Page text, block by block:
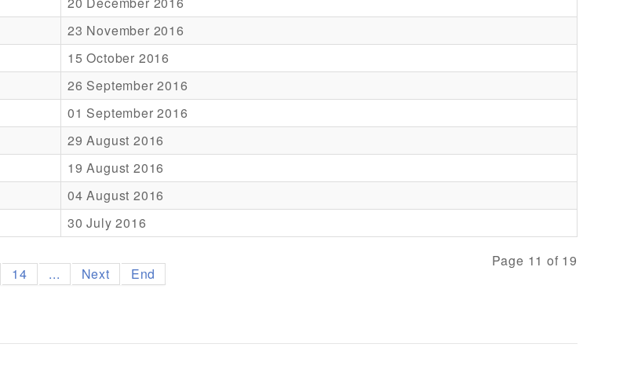
23 November 2016
15 October 2016
26 September 2016
01 September 2016
29 August 2016
19 August 2016
04 August 2016
30 July 2016
Page 11 of 19
14 ... Next End